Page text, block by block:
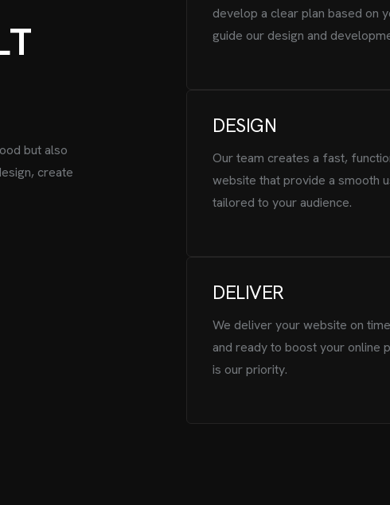
T
but also
create
develop a clear plan based on
guide our design and
DESIGN
Our team creates a fast,
website that provide a smooth
tailored to your audience.
DELIVER
We deliver your website on
and ready to boost your online
is our priority.